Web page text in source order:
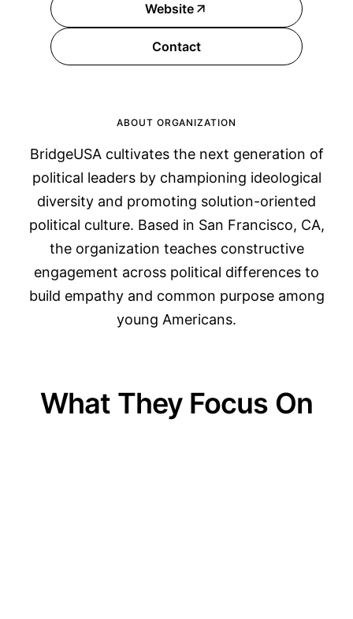
Website
Contact
ABOUT ORGANIZATION
BridgeUSA cultivates the next generation of
political leaders by championing ideological
diversity and promoting solution-oriented
political culture. Based in San Francisco, CA,
the organization teaches constructive
engagement across political differences to
build empathy and common purpose among
young Americans.
What They Focus On